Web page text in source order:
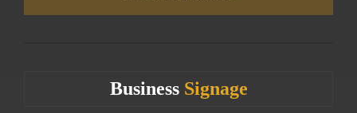
Business Signage